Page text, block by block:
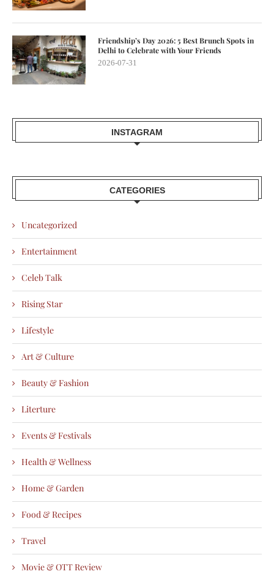
Friendship’s Day 2026: 5 Best Brunch Spots in
Delhi to Celebrate with Your Friends
2026-07-31
INSTAGRAM
CATEGORIES
Uncategorized
Entertainment
Celeb Talk
Rising Star
Lifestyle
Art & Culture
Beauty & Fashion
Literture
Events & Festivals
Health & Wellness
Home & Garden
Food & Recipes
Travel
Movie & OTT Review